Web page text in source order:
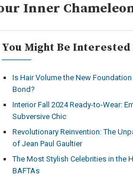
Inner
You Might Be Interested
Is Hair Volume the New
Bond?
Interior Fall 2024 Ready-to-Wear:
Subversive Chic
Revolutionary Reinvention: The
of Jean Paul Gaultier
The Most Stylish Celebrities in the
BAFTAs